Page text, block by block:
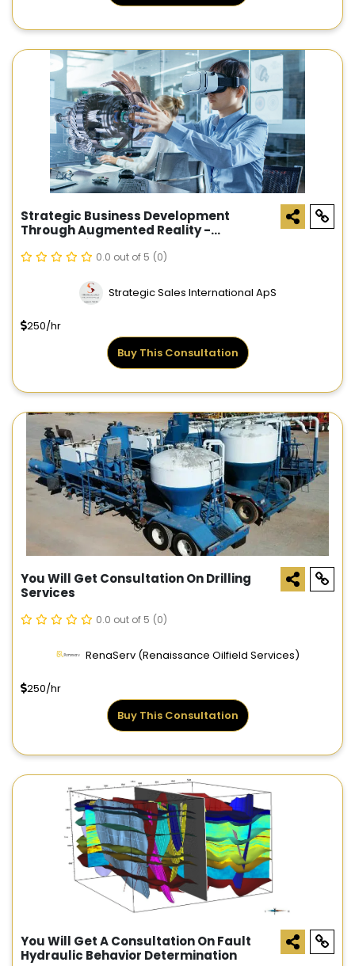
Strategic Business Development
Through Augmented Reality -
Consultation
0.0 out of 5 (0)
Strategic Sales International ApS
250/hr
Buy This Consultation
You Will Get Consultation On Drilling
Services
0.0 out of 5 (0)
RenaServ (Renaissance Oilfield Services)
250/hr
Buy This Consultation
You Will Get A Consultation On Fault
Hydraulic Behavior Determination